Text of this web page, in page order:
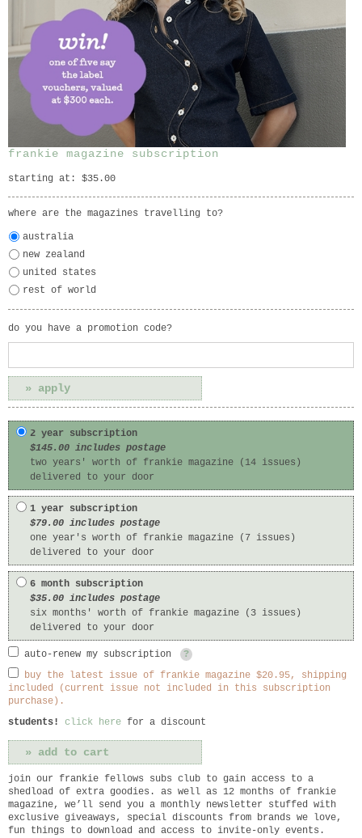
frankie magazine subscription
starting at: $35.00
where are the magazines travelling to?
australia
new zealand
united states
rest of world
do you have a promotion code?
2 year subscription
$145.00 includes postage
two years' worth of frankie magazine (14 issues)
delivered to your door
1 year subscription
$79.00 includes postage
one year's worth of frankie magazine (7 issues)
delivered to your door
6 month subscription
$35.00 includes postage
six months' worth of frankie magazine (3 issues)
delivered to your door
auto-renew my subscription
?
buy the latest issue of frankie magazine $20.95, shipping
included (current issue not included in this subscription
purchase).
students!
click here for a discount
join our frankie fellows subs club to gain access to a
shedload of extra goodies. as well as 12 months of frankie
magazine, we’ll send you a monthly newsletter stuffed with
exclusive giveaways, special discounts from brands we love,
fun things to download and access to invite-only events.